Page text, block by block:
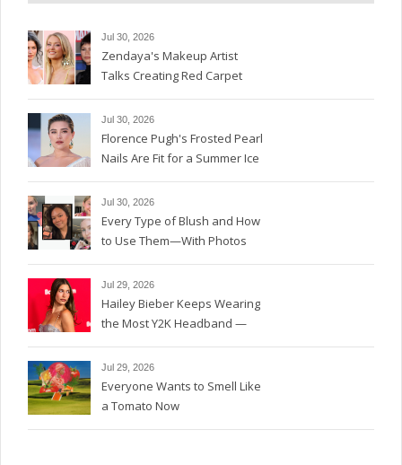
Jul 30, 2026
Zendaya's Makeup Artist
Talks Creating Red Carpet
Magic
Jul 30, 2026
Florence Pugh's Frosted Pearl
Nails Are Fit for a Summer Ice
Queen—See the Photos
Jul 30, 2026
Every Type of Blush and How
to Use Them—With Photos
Jul 29, 2026
Hailey Bieber Keeps Wearing
the Most Y2K Headband —
See the Photos
Jul 29, 2026
Everyone Wants to Smell Like
a Tomato Now